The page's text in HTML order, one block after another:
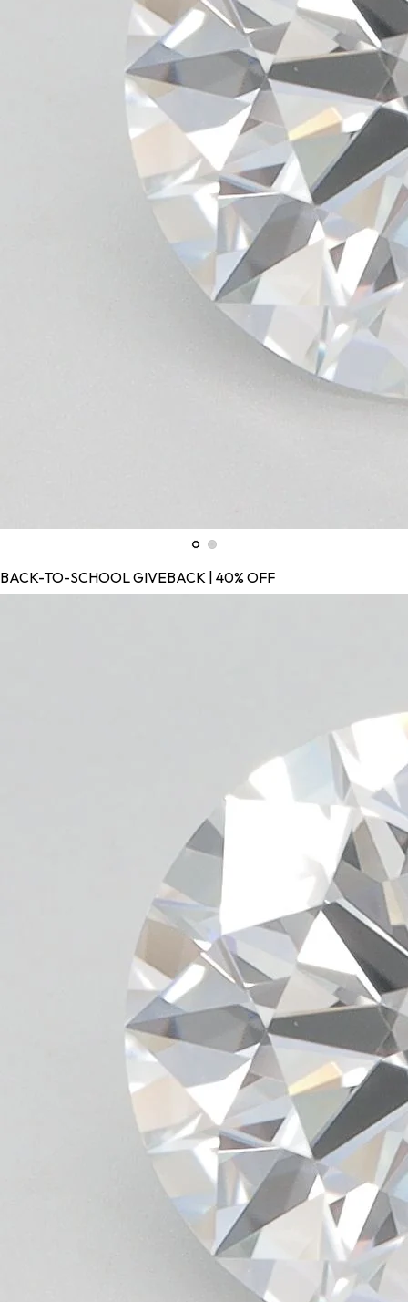
BACK-TO-SCHOOL GIVEBACK | 40% OFF